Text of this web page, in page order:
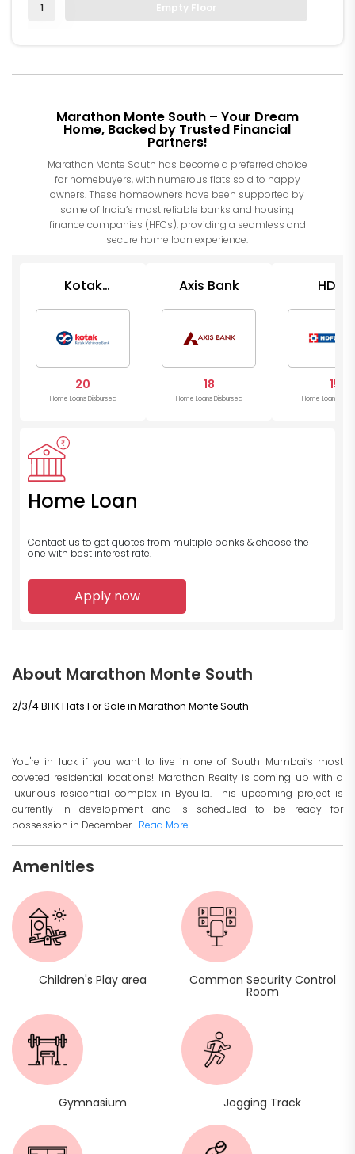
1 Empty Floor
Marathon Monte South – Your Dream
Home, Backed by Trusted Financial
Partners!
Marathon Monte South has become a preferred choice
for homebuyers, with numerous flats sold to happy
owners. These homeowners have been supported by
some of India’s most reliable banks and housing
finance companies (HFCs), providing a seamless and
secure home loan experience.
Kotak
Bank
20
Home Loans Disbursed
Axis Bank
18
Home Loans Disbursed
HDFC
15
Home Loans
Home Loan
Contact us to get quotes from multiple banks & choose the
one with best interest rate.
Apply now
About Marathon Monte South
2/3/4 BHK Flats For Sale in Marathon Monte South
You're in luck if you want to live in one of South Mumbai’s most
coveted residential locations! Marathon Realty is coming up with a
luxurious residential complex in Byculla. This upcoming project is
currently in development and is scheduled to be ready for
possession in December... Read More
Amenities
Children's Play area Common Security Control
Room
Gymnasium Jogging Track